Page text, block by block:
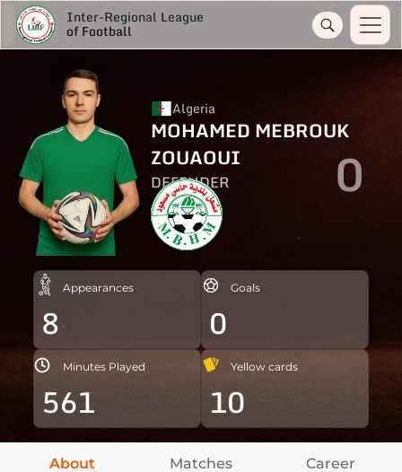
Inter-Regional League
of Football
Algeria
MOHAMED MEBROUK
ZOUAOUI
DEFENDER 0
Appearances
8
Goals
0
Minutes Played
561
Yellow cards
10
About Matches Career